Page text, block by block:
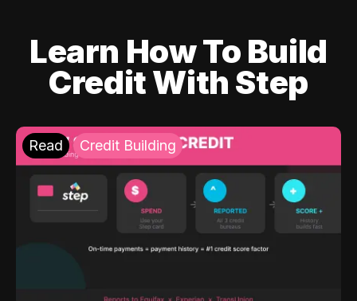
Learn How To Build
Credit With Step
Read Credit Building